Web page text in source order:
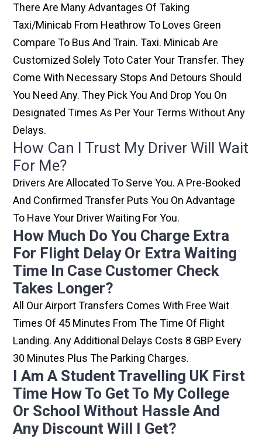
There Are Many Advantages Of Taking
Taxi/minicab From Heathrow To Loves Green
Compare To Bus And Train. Taxi. Minicab Are
Customized Solely Toto Cater Your Transfer. They
Come With Necessary Stops And Detours Should
You Need Any. They Pick You And Drop You On
Designated Times As Per Your Terms Without Any
Delays.
How Can I Trust My Driver Will Wait
For Me?
Drivers Are Allocated To Serve You. A Pre-Booked
And Confirmed Transfer Puts You On Advantage
To Have Your Driver Waiting For You.
How Much Do You Charge Extra
For Flight Delay Or Extra Waiting
Time In Case Customer Check
Takes Longer?
All Our Airport Transfers Comes With Free Wait
Times Of 45 Minutes From The Time Of Flight
Landing. Any Additional Delays Costs 8 GBP Every
30 Minutes Plus The Parking Charges.
I Am A Student Travelling UK First
Time How To Get To My College
Or School Without Hassle And
Any Discount Will I Get?